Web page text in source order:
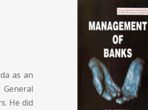
as an
He did